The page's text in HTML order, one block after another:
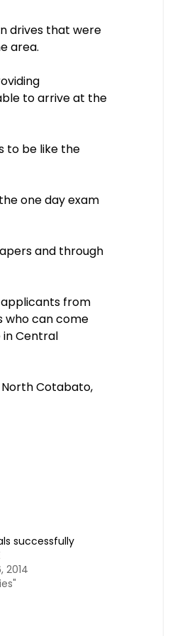
drives that were
area.
to arrive at the
to be like the
one day exam
and through
applicants from
who can come
Central
North Cotabato,
successfully
2014